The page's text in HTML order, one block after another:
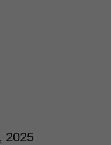
2025